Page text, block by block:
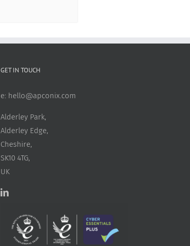
GET IN TOUCH
e: hello@apconix.com
Alderley Park,
Alderley Edge,
Cheshire,
SK10 4TG,
UK